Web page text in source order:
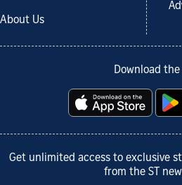
About Us
Download
Get unlimited access to exclusive
from the ST